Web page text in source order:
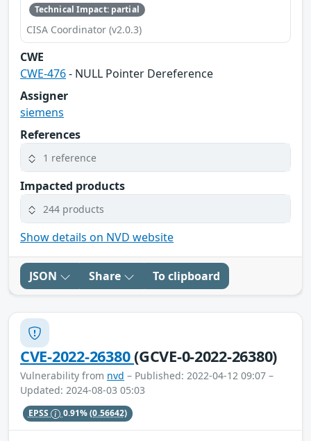
Technical Impact: partial
CISA Coordinator (v2.0.3)
CWE
CWE-476- NULL Pointer Dereference
Assigner
siemens
References
1 reference
Impacted products
244 products
Show details on NVD website
JSON Share To clipboard
CVE-2022-26380(GCVE-0-2022-26380)
Vulnerability from nvd – Published: 2022-04-12 09:07 –
Updated: 2024-08-03 05:03
EPSS 0.91%(0.56642)